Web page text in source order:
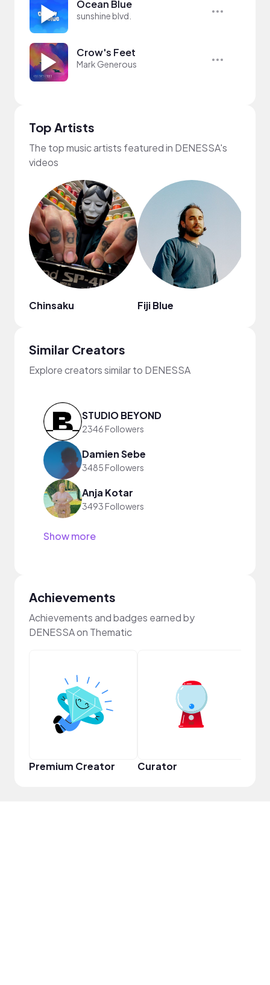
Ocean Blue
sunshine blvd.
Crow's Feet
Mark Generous
Top Artists
The top music artists featured in DENESSA's
videos
Chinsaku Fiji Blue
Similar Creators
Explore creators similar to DENESSA
STUDIO BEYOND
2346 Followers
Damien Sebe
3485 Followers
Anja Kotar
3493 Followers
Show more
Achievements
Achievements and badges earned by
DENESSA on Thematic
Premium Creator Curator